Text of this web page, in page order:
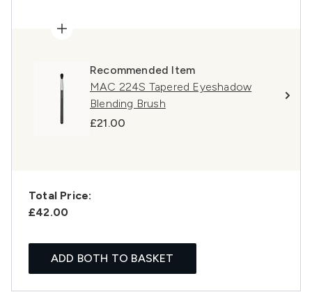
Recommended Item
MAC 224S Tapered Eyeshadow
Blending Brush
£21.00
Total Price:
£42.00
ADD BOTH TO BASKET